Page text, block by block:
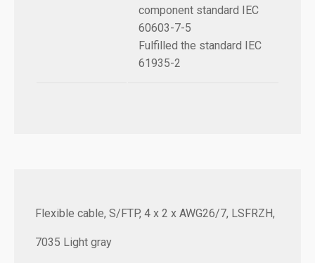
component standard IEC
60603-7-5
Fulfilled the standard IEC
61935-2
Flexible cable, S/FTP, 4 x 2 x AWG26/7, LSFRZH,
7035 Light gray